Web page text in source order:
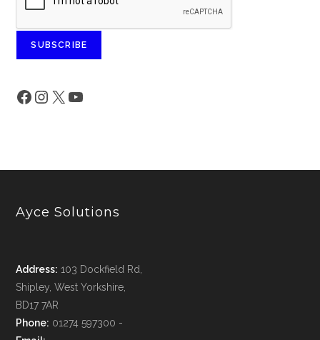
SUBSCRIBE
Ayce Solutions
Address: 103 Dockfield Rd,
Shipley, West Yorkshire,
BD17 7AR
Phone: 01274 597300 -